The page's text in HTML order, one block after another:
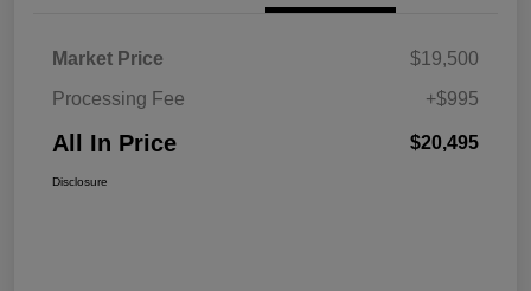
Market Price
$19,500
Processing Fee
+$995
All In Price $20,495
Disclosure